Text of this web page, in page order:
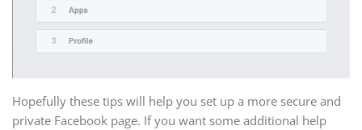
Hopefully these tips will help you set up a more secure and
private Facebook page. If you want some additional help